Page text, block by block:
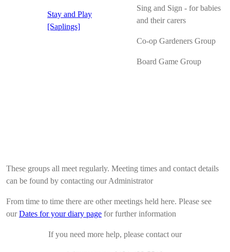
Stay and Play
[Saplings]
Sing and Sign - for babies
and their carers
Co-op Gardeners Group
Board Game Group
These groups all meet regularly. Meeting times and contact details
can be found by contacting our Administrator
From time to time there are other meetings held here. Please see
ourDates for your diary page for further information
If you need more help, please contact our